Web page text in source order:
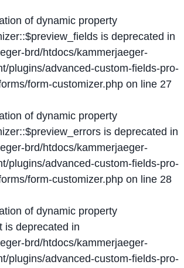
of dynamic property
is deprecated in
brd/htdocs/kammerjaeger-
plugins/advanced-custom-fields-pro-
form-customizer.php on line 27
of dynamic property
is deprecated in
brd/htdocs/kammerjaeger-
plugins/advanced-custom-fields-pro-
form-customizer.php on line 28
of dynamic property
is deprecated in
brd/htdocs/kammerjaeger-
plugins/advanced-custom-fields-pro-